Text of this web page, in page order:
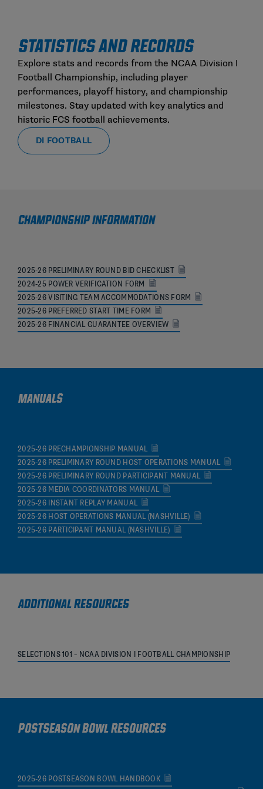
STATISTICS AND RECORDS
Explore stats and records from the NCAA Division I
Football Championship, including player
performances, playoff history, and championship
milestones. Stay updated with key analytics and
historic FCS football achievements.
DI FOOTBALL
CHAMPIONSHIP INFORMATION
2025-26 PRELIMINARY ROUND BID CHECKLIST
2024-25 POWER VERIFICATION FORM
2025-26 VISITING TEAM ACCOMMODATIONS FORM
2025-26 PREFERRED START TIME FORM
2025-26 FINANCIAL GUARANTEE OVERVIEW
MANUALS
2025-26 PRECHAMPIONSHIP MANUAL
2025-26 PRELIMINARY ROUND HOST OPERATIONS MANUAL
2025-26 PRELIMINARY ROUND PARTICIPANT MANUAL
2025-26 MEDIA COORDINATORS MANUAL
2025-26 INSTANT REPLAY MANUAL
2025-26 HOST OPERATIONS MANUAL (NASHVILLE)
2025-26 PARTICIPANT MANUAL (NASHVILLE)
ADDITIONAL RESOURCES
SELECTIONS 101 – NCAA DIVISION I FOOTBALL CHAMPIONSHIP
POSTSEASON BOWL RESOURCES
2025-26 POSTSEASON BOWL HANDBOOK